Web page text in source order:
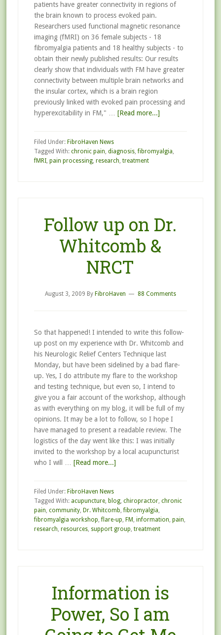
patients have greater connectivity in regions of
the brain known to process evoked pain.
Researchers used functional magnetic resonance
imaging (fMRI) on 36 female subjects - 18
fibromyalgia patients and 18 healthy subjects - to
obtain their newly published results: Our results
clearly show that individuals with FM have greater
connectivity between multiple brain networks and
the insular cortex, which is a brain region
previously linked with evoked pain processing and
hyperexcitability in FM," … [Read more...]
Filed Under: FibroHaven News
Tagged With: chronic pain, diagnosis,fibromyalgia,
fMRI, pain processing, research, treatment
Follow up on Dr.
Whitcomb &
NRCT
August 3, 2009 By FibroHaven 88 Comments
So that happened! I intended to write this follow-
up post on my experience with Dr. Whitcomb and
his Neurologic Relief Centers Technique last
Monday, but have been sidelined by a bad flare-
up. Yes, I do attribute my flare to the workshop
and testing technique, but even so, I intend to
give you a fair account of the workshop, although
as with everything on my blog, it will be full of my
opinions. It may be a lot to follow, so I hope I
have managed to present a readable review. The
logistics of the day went like this: I was initially
invited to the workshop by a local acupuncturist
who I will … [Read more...]
Filed Under: FibroHaven News
Tagged With: acupuncture, blog, chiropractor, chronic
pain, community, Dr. Whitcomb,fibromyalgia,
fibromyalgia workshop,flare-up, FM , information, pain,
research, resources, support group, treatment
Information is
Power, So I am